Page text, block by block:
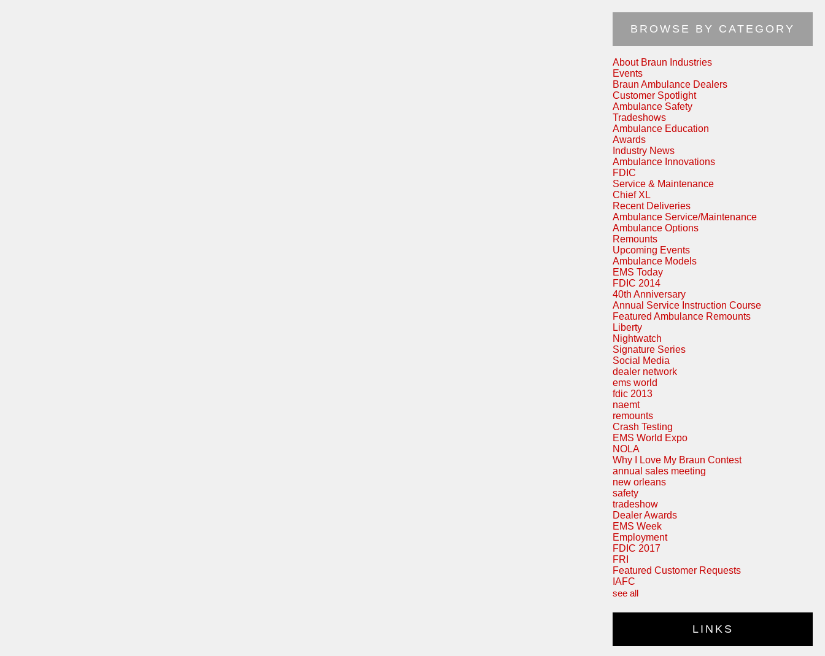
BROWSE BY CATEGORY
About Braun Industries
Events
Braun Ambulance Dealers
Customer Spotlight
Ambulance Safety
Tradeshows
Ambulance Education
Awards
Industry News
Ambulance Innovations
FDIC
Service & Maintenance
Chief XL
Recent Deliveries
Ambulance Service/Maintenance
Ambulance Options
Remounts
Upcoming Events
Ambulance Models
EMS Today
FDIC 2014
40th Anniversary
Annual Service Instruction Course
Featured Ambulance Remounts
Liberty
Nightwatch
Signature Series
Social Media
dealer network
ems world
fdic 2013
naemt
remounts
Crash Testing
EMS World Expo
NOLA
Why I Love My Braun Contest
annual sales meeting
new orleans
safety
tradeshow
Dealer Awards
EMS Week
Employment
FDIC 2017
FRI
Featured Customer Requests
IAFC
see all
LINKS